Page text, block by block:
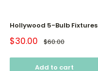
Hollywood 5-Bulb Fixtures
Sale
price
$30.00 Regular
price
$60.00
Add to cart